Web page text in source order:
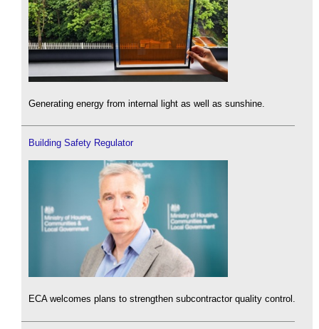
Generating energy from internal light as well as sunshine.
Building Safety Regulator
ECA welcomes plans to strengthen subcontractor quality control.